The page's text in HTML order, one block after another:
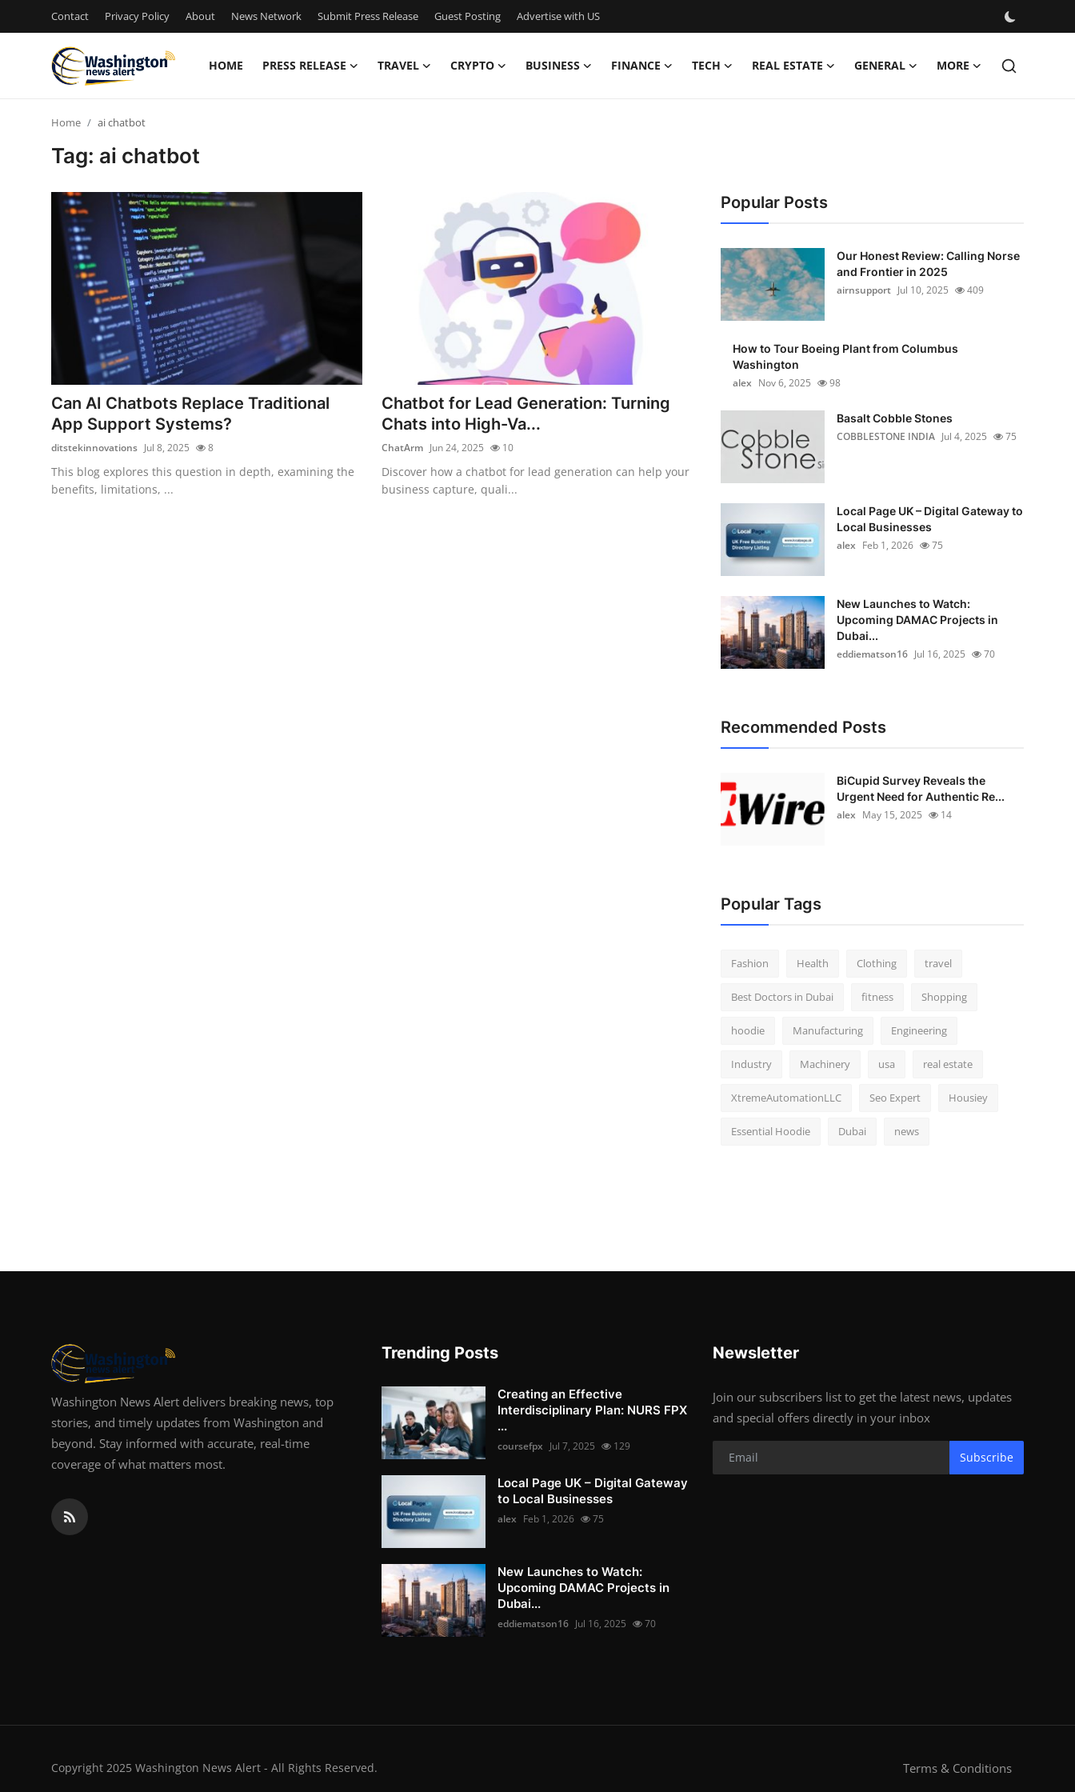
Contact Privacy Policy About News Network Submit Press Release Guest Posting Advertise with US
HOME PRESS RELEASE TRAVEL CRYPTO BUSINESS FINANCE TECH REAL ESTATE GENERAL MORE
Privacy Policy
News Network
Submit Press Release
Guest Posting
Crypto
Advertise with US
Home ai chatbot
Tag: ai chatbot
Can AI Chatbots Replace Traditional
App Support Systems?
ditstekinnovations Jul 8, 2025 8
This blog explores this question in depth, examining the
benefits, limitations, ...
Chatbot for Lead Generation: Turning
Chats into High-Va...
ChatArm Jun 24, 2025 10
Discover how a chatbot for lead generation can help your
business capture, quali...
Popular Posts
Our Honest Review: Calling Norse
and Frontier in 2025
airnsupport Jul 10, 2025 409
How to Tour Boeing Plant from Columbus
Washington
alex Nov 6, 2025 98
Basalt Cobble Stones
COBBLESTONE INDIA Jul 4, 2025 75
Local Page UK – Digital Gateway to
Local Businesses
alex Feb 1, 2026 75
New Launches to Watch:
Upcoming DAMAC Projects in
Dubai...
eddiematson16 Jul 16, 2025 70
Recommended Posts
BiCupid Survey Reveals the
Urgent Need for Authentic Re...
alex May 15, 2025 14
Popular Tags
Fashion Health Clothing travel
Best Doctors in Dubai fitness Shopping
hoodie Manufacturing Engineering
Industry Machinery usa real estate
XtremeAutomationLLC Seo Expert Housiey
Essential Hoodie Dubai news
Washington News Alert delivers breaking news, top
stories, and timely updates from Washington and
beyond. Stay informed with accurate, real-time
coverage of what matters most.
Trending Posts
Creating an Effective
Interdisciplinary Plan: NURS FPX
...
coursefpx Jul 7, 2025 129
Local Page UK – Digital Gateway
to Local Businesses
alex Feb 1, 2026 75
New Launches to Watch:
Upcoming DAMAC Projects in
Dubai...
eddiematson16 Jul 16, 2025 70
Newsletter
Join our subscribers list to get the latest news, updates
and special offers directly in your inbox
Subscribe
Copyright 2025 Washington News Alert - All Rights Reserved. Terms & Conditions